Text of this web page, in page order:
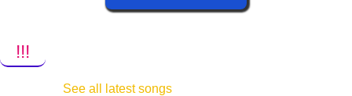
!!!
See all latest songs